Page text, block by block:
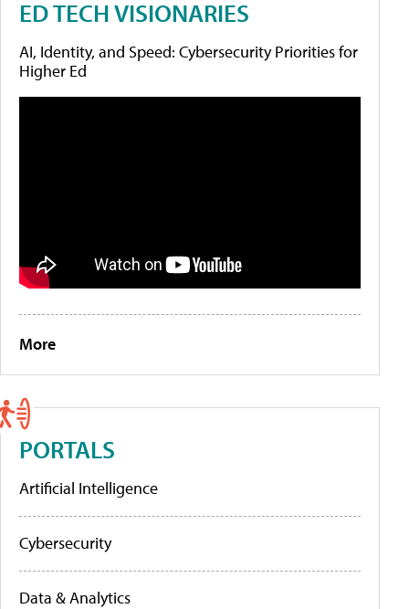
ED TECH VISIONARIES
AI, Identity, and Speed: Cybersecurity Priorities for
Higher Ed
More
PORTALS
Artificial Intelligence
Cybersecurity
Data & Analytics